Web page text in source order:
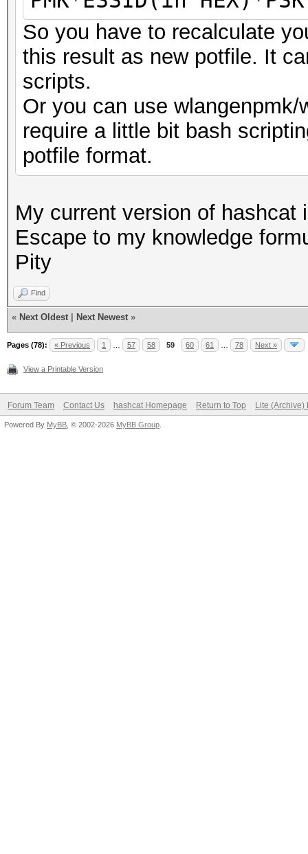
So you have to recalculate
this result as new potfile. It
scripts.
Or you can use
require a little bit bash
potfile format.
My current version of hashcat
Escape to my knowledge
Pity
Find
« Next Oldest Next Newest »
Pages (78): « Previous 1 57 58 59 60 61 78 Next »
View a Printable Version
Forum Team Contact Us hashcat Homepage Return to Top Lite (Archive)
Powered By MyBB , © 2002-2026 MyBB Group